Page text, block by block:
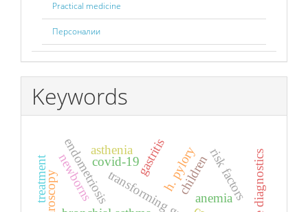
Practical medicine
Персоналии
Keywords
children
endometriosis risk factors
h. pylory
gastritis
newborns
treatment covid-19
asthenia
anemia